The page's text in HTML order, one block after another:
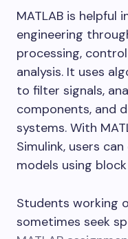
MATLAB is helpful
engineering
processing,
analysis. It uses
to filter signals,
components, and
systems. With
Simulink, users
models using
Students working
sometimes seek